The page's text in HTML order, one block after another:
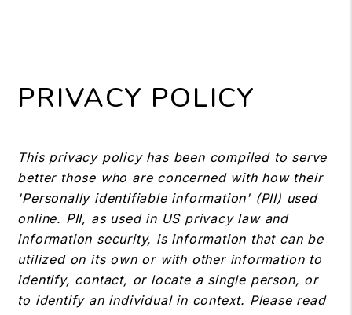
PRIVACY POLICY
This privacy policy has been compiled to serve
better those who are concerned with how their
'Personally identifiable information' (PII) used
online. PII, as used in US privacy law and
information security, is information that can be
utilized on its own or with other information to
identify, contact, or locate a single person, or
to identify an individual in context. Please read